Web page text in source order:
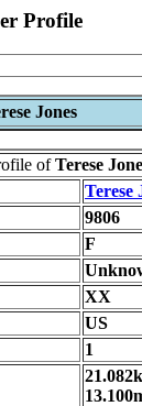
Profile
Jones
ofTerese
Terese
9806
F
XX
US
1